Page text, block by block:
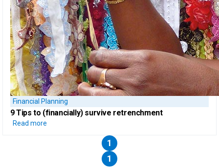
Financial Planning
9 Tips to (financially) survive retrenchment
Read more
1
1